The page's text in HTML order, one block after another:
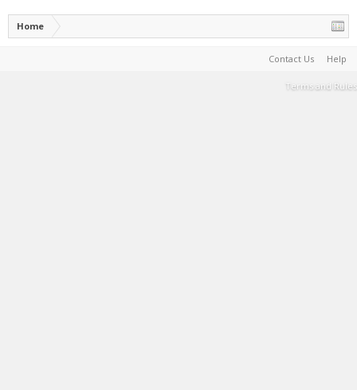
Home
Contact Us Help
Terms and Rules